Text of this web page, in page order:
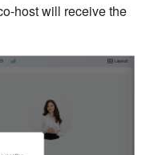
host will receive the